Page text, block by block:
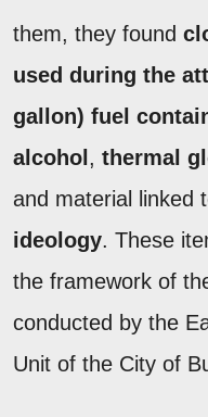
them, they found
used during the
gallon) fuel
alcohol , thermal
and material linked
ideology. These
the framework of
conducted by the
Unit of the City of